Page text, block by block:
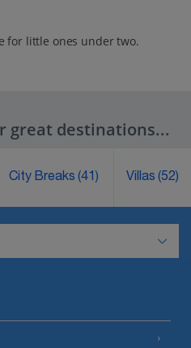
for little ones under two.
great destinations...
City Breaks(41) Villas(52)